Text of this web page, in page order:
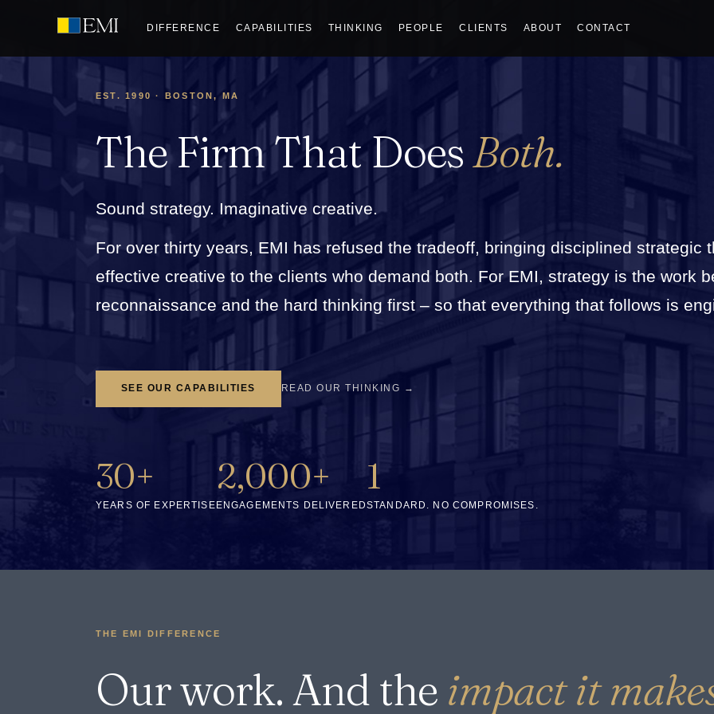
DIFFERENCE CAPABILITIES THINKING PEOPLE CLIENTS ABOUT CONTACT
EST. 1990 · BOSTON, MA
The Firm That DoesBoth.
Sound strategy. Imaginative creative.
For over thirty years, EMI has refused the tradeoff, bringing disciplined strategic
effective creative to the clients who demand both. For EMI, strategy is the work
reconnaissance and the hard thinking first – so that everything that follows is
SEE OUR CAPABILITIES READ OUR THINKING →
30+
YEARS OF EXPERTISE
2,000+
ENGAGEMENTS DELIVERED
1
STANDARD. NO COMPROMISES.
THE EMI DIFFERENCE
Our work. And the impact it